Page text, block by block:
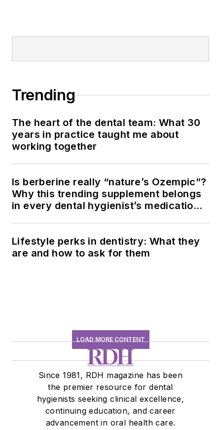
Trending
The heart of the dental team: What 30
years in practice taught me about
working together
Is berberine really “nature’s Ozempic”?
Why this trending supplement belongs
in every dental hygienist’s medication
Lifestyle perks in dentistry: What they
are and how to ask for them
LOAD MORE CONTENT
Since 1981, RDH magazine has been
the premier resource for dental
hygienists seeking clinical excellence,
continuing education, and career
advancement in oral health care.